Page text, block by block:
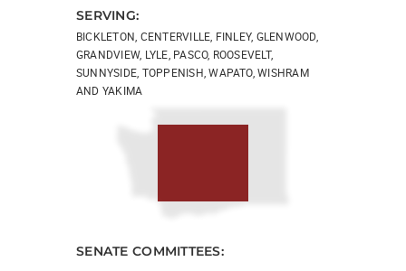
SERVING:
BICKLETON, CENTERVILLE, FINLEY, GLENWOOD,
GRANDVIEW, LYLE, PASCO, ROOSEVELT,
SUNNYSIDE, TOPPENISH, WAPATO, WISHRAM
AND YAKIMA
SENATE COMMITTEES: